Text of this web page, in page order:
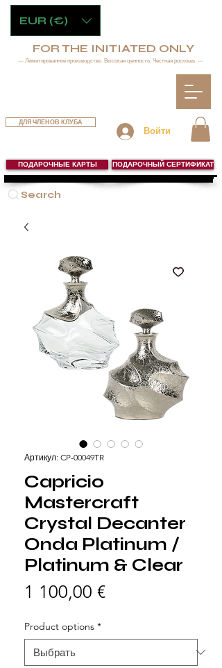
Войти
ДЛЯ ЧЛЕНОВ КЛУБА
Search
ПОДАРОЧНЫЕ КАРТЫ ПОДАРОЧНЫЙ СЕРТИФИКАТ
FOR THE INITIATED ONLY
— Лимитированное производство. Высокая ценность. Честная роскошь. —
EUR (€)
Артикул: CP-00049TR
Capricio
Mastercraft
Crystal Decanter
Onda Platinum /
Platinum & Clear
1 100,00 €Цена
Product options *